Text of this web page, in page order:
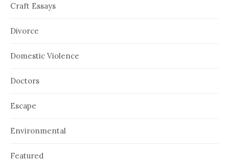
Craft Essays
Divorce
Domestic Violence
Doctors
Escape
Environmental
Featured